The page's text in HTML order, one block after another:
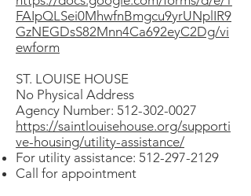
FAIpQLSei0MhwfnBmgcu9yrUNplIR9
GzNEGDsS82Mnn4Ca692eyC2Dg/vi
ewform
ST. LOUISE HOUSE
No Physical Address
Agency Number: 512-302-0027
https://saintlouisehouse.org/supporti
ve-housing/utility-assistance/
For utility assistance: 512-297-2129
Call for appointment